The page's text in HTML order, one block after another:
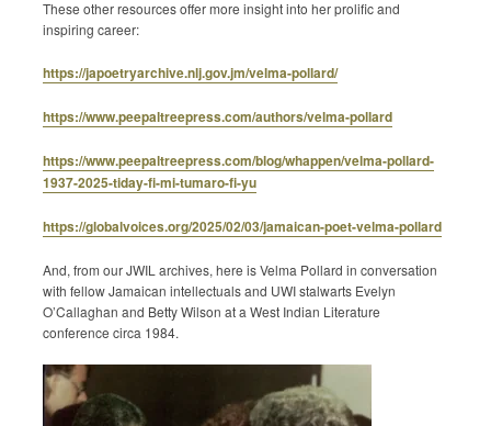
These other resources offer more insight into her prolific and
inspiring career:
https://japoetryarchive.nlj.gov.jm/velma-pollard/
https://www.peepaltreepress.com/authors/velma-pollard
https://www.peepaltreepress.com/blog/whappen/velma-pollard-
1937-2025-tiday-fi-mi-tumaro-fi-yu
https://globalvoices.org/2025/02/03/jamaican-poet-velma-pollard
And, from our JWIL archives, here is Velma Pollard in conversation
with fellow Jamaican intellectuals and UWI stalwarts Evelyn
O’Callaghan and Betty Wilson at a West Indian Literature
conference circa 1984.